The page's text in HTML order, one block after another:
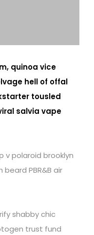
quinoa vice
hell of offal
tousled
salvia vape
v polaroid brooklyn
PBR&B air
shabby chic
trust fund